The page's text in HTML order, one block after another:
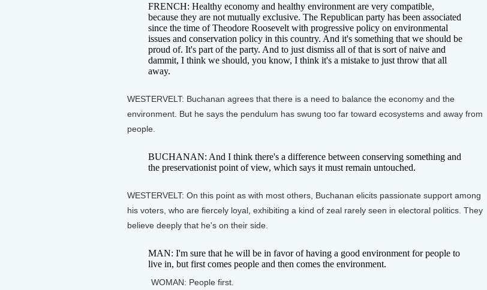
FRENCH: Healthy economy and healthy environment are very compatible,
because they are not mutually exclusive. The Republican party has been associated
since the time of Theodore Roosevelt with progressive policy on environmental
issues and conservation policy in this country. And it's something that we should be
proud of. It's part of the party. And to just dismiss all of that is sort of naive and
dammit, I think we should, you know, I think it's a mistake to just throw that all
away.
WESTERVELT: Buchanan agrees that there is a need to balance the economy and the
environment. But he says the pendulum has swung too far toward ecosystems and away from
people.
BUCHANAN: And I think there's a difference between conserving something and
the preservationist point of view, which says it must remain untouched.
WESTERVELT: On this point as with most others, Buchanan elicits passionate support among
his voters, who are fiercely loyal, exhibiting a kind of zeal rarely seen in electoral politics. They
believe deeply that he's on their side.
MAN: I'm sure that he will be in favor of having a good environment for people to
live in, but first comes people and then comes the environment.
WOMAN: People first.